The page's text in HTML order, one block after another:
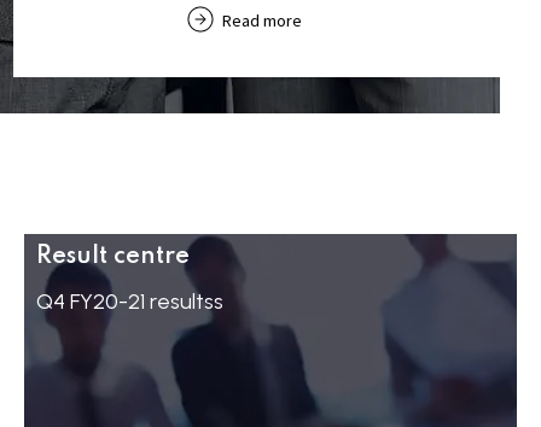
Read more
Result centre
Q4 FY20-21 resultss